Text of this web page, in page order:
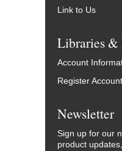
Link to Us
Libraries &
Account
Register Account
Newsletter
Sign up for our
product